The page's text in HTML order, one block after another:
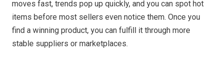
moves fast, trends pop up quickly, and you can spot hot
items before most sellers even notice them. Once you
find a winning product, you can fulfill it through more
stable suppliers or marketplaces.